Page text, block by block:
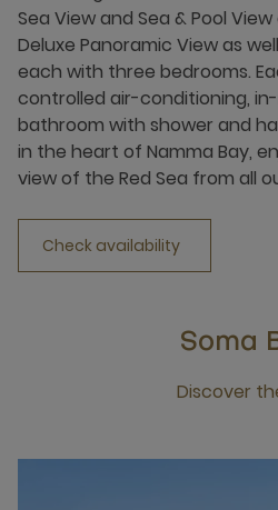
Sea View and Sea & Pool
Deluxe Panoramic View as
each with three bedrooms.
controlled air-conditioning,
bathroom with shower and
in the heart of Namma Bay,
view of the Red Sea from all
Check availability
Soma
Discover